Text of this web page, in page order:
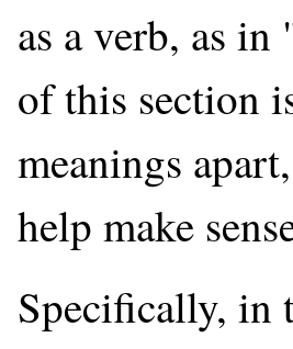
as a verb, as
of this section
meanings
help make
Specifically,